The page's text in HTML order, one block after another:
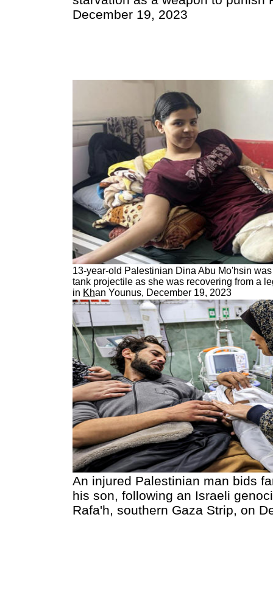
December 19, 2023
13-year-old Palestinian Dina Abu Mo'hsin
tank projectile as she was recovering from a
in Khan Younus, December 19, 2023
An injured Palestinian man bids
his son, following an Israeli
Rafa'h, southern Gaza Strip, on